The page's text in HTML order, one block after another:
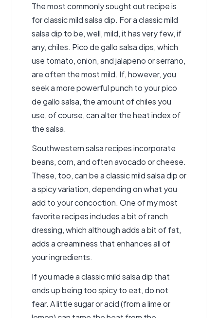
The most commonly sought out recipe is
for classic mild salsa dip. For a classic mild
salsa dip to be, well, mild, it has very few, if
any, chiles. Pico de gallosalsa dips, which
use tomato, onion, and jalapeno or serrano,
are often the most mild. If, however, you
seek a more powerful punch to your pico
de gallo salsa, the amount of chiles you
use, of course, can alter the heat index of
the salsa.
Southwestern salsa recipes incorporate
beans, corn, and often avocado or cheese.
These, too, can be a classic mild salsa dip or
a spicy variation, depending on what you
add to your concoction. One of my most
favorite recipes includes a bit of ranch
dressing, which although adds a bit of fat,
adds a creaminess that enhances all of
your ingredients.
If you made a classic mild salsa dip that
ends up being too spicy to eat, do not
fear. A little sugar or acid (from a lime or